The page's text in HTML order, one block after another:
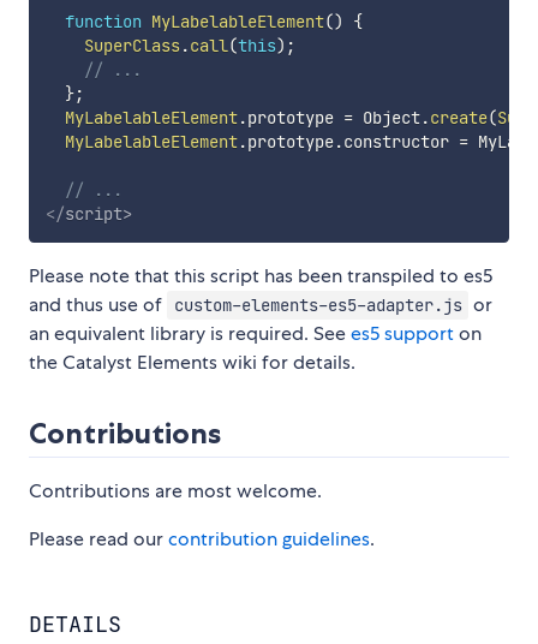
function MyLabelableElement()
{
SuperClass.call(this) ;
// ...
};
MyLabelableElement.prototype = Object.create(
MyLabelableElement.prototype.constructor =
// ...
</script>
Please note that this script has been transpiled to es5
and thus use of
custom-elements-es5-adapter.js or
an equivalent library is required. Seees5 supporton
the Catalyst Elements wiki for details.
Contributions
Contributions are most welcome.
Please read ourcontribution guidelines.
DETAILS